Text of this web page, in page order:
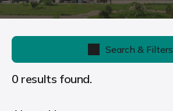
Search & Filters
0 results found.